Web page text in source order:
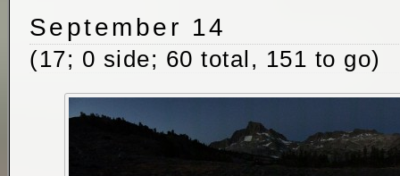
September 14
(17; 0 side; 60 total, 151 to go)